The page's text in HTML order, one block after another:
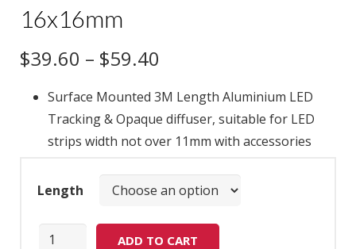
16x16mm
$39.60 – $59.40
Surface Mounted 3M Length Aluminium LED
Tracking & Opaque diffuser, suitable for LED
strips width not over 11mm with accessories
Length
Quantity ADD TO CART